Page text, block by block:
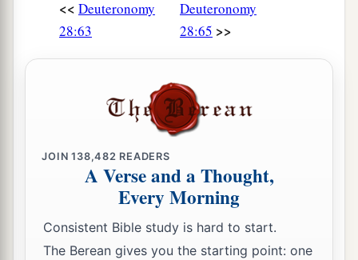
<< Deuteronomy
28:63
Deuteronomy
28:65 >>
JOIN138,482 READERS
A Verse and a Thought,
Every Morning
Consistent Bible study is hard to start.
The Berean gives you the starting point: one